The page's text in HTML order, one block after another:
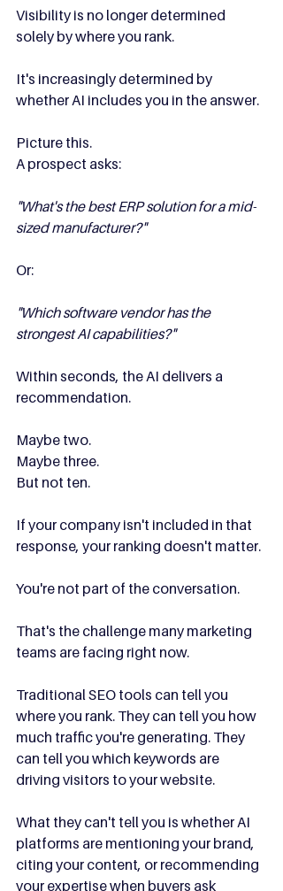
Visibility is no longer determined
solely by where you rank.
It's increasingly determined by
whether AI includes you in the answer.
Picture this.
A prospect asks:
"What's the best ERP solution for a mid-
sized manufacturer?"
Or:
"Which software vendor has the
strongest AI capabilities?"
Within seconds, the AI delivers a
recommendation.
Maybe two.
Maybe three.
But not ten.
If your company isn't included in that
response, your ranking doesn't matter.
You're not part of the conversation.
That's the challenge many marketing
teams are facing right now.
Traditional SEO tools can tell you
where you rank. They can tell you how
much traffic you're generating. They
can tell you which keywords are
driving visitors to your website.
What they can't tell you is whether AI
platforms are mentioning your brand,
citing your content, or recommending
your expertise when buyers ask